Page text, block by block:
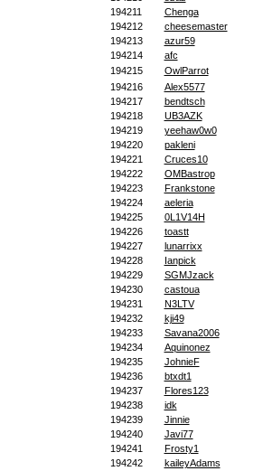
194211
Chenga
194212
cheesemaster
194213
azur59
194214
afc
194215
OwlParrot
194216
Alex5577
194217
bendtsch
194218
UB3AZK
194219
yeehaw0w0
194220
pakleni
194221
Cruces10
194222
OMBastrop
194223
Frankstone
194224
aeleria
194225
0L1V14H
194226
toastt
194227
lunarrixx
194228
Ianpick
194229
SGMJzack
194230
castoua
194231
N3LTV
194232
kji49
194233
Savana2006
194234
Aquinonez
194235
JohnieF
194236
btxdt1
194237
Flores123
194238
idk
194239
Jinnie
194240
Javi77
194241
Frosty1
194242
kaileyAdams